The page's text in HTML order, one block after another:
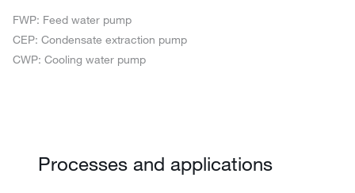
FWP: Feed water pump
CEP: Condensate extraction pump
CWP: Cooling water pump
Processes and applications